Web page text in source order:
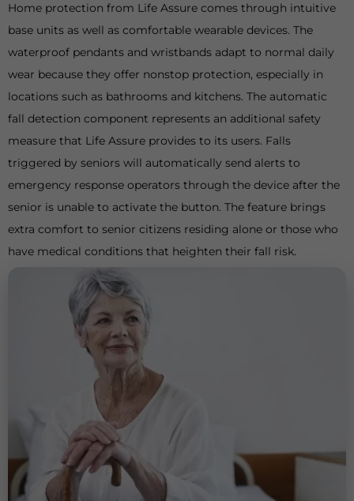
Home protection from Life Assure comes through intuitive
base units as well as comfortable wearable devices. The
waterproof pendants and wristbands adapt to normal daily
wear because they offer nonstop protection, especially in
locations such as bathrooms and kitchens. The automatic
fall detection component represents an additional safety
measure that Life Assure provides to its users. Falls
triggered by seniors will automatically send alerts to
emergency response operators through the device after the
senior is unable to activate the button. The feature brings
extra comfort to senior citizens residing alone or those who
have medical conditions that heighten their fall risk.